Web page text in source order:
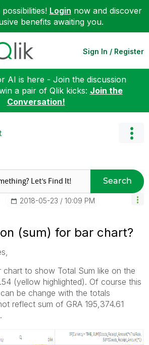
Login now and discover
benefits awaiting you.
Sign In / Register
AI is here - Join the discussion
a pair of Qlik kicks: Join the
Conversation!
Search
‎2018-05-23 10:09 PM
(sum) for bar chart?
chart to show Total Sum like on the
(yellow highlighted). Of course this
be change with the totals
reflect sum of GRA 195,374.61